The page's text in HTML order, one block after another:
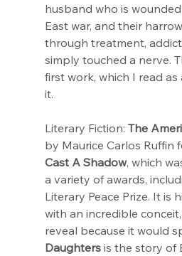
husband who is
East war, and their
through treatment,
simply touched a nerve.
first work, which I read as
it.
Literary Fiction: The
by Maurice Carlos Ruffin
Cast A Shadow, which
a variety of awards,
Literary Peace Prize. It is
with an incredible
reveal because it would
Daughters is the story of